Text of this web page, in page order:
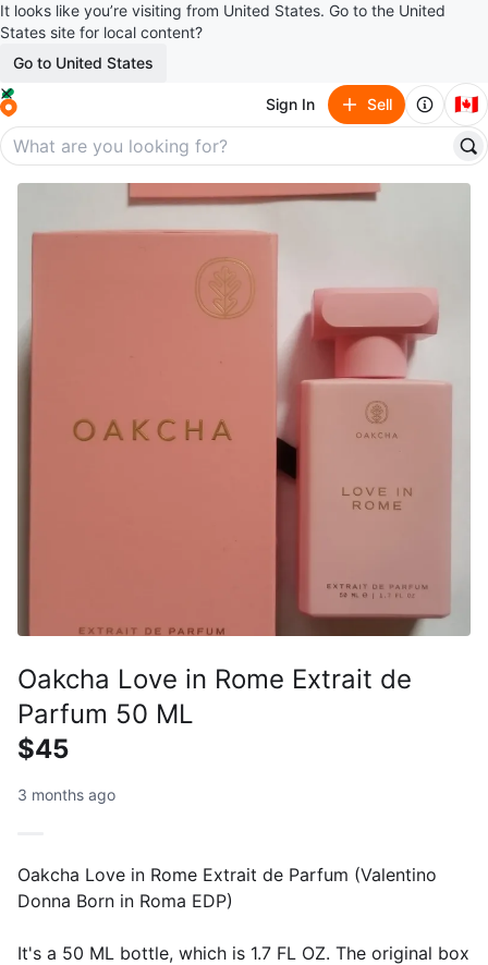
It looks like you’re visiting from United States. Go to the United
States site for local content?
Go to United States
Sign In Sell 🇨🇦
Oakcha Love in Rome Extrait de
Parfum 50 ML
$45
3 months ago
Oakcha Love in Rome Extrait de Parfum (Valentino
Donna Born in Roma EDP)
It's a 50 ML bottle, which is 1.7 FL OZ. The original box